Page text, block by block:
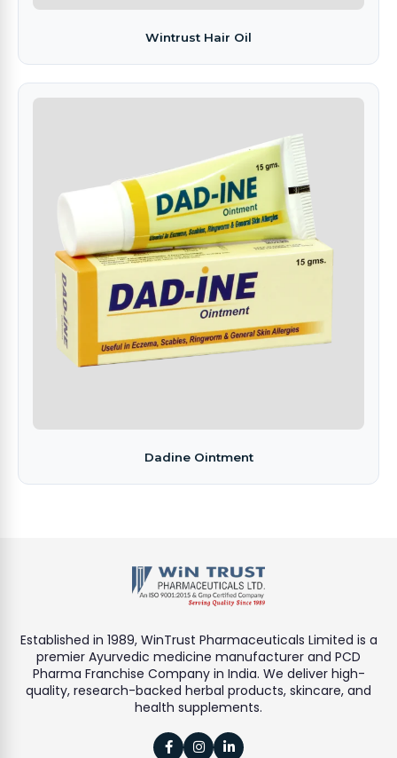
Wintrust Hair Oil
Dadine Ointment
Established in 1989, WinTrust Pharmaceuticals Limited is a
premier Ayurvedic medicine manufacturer and PCD
Pharma Franchise Company in India. We deliver high-
quality, research-backed herbal products, skincare, and
health supplements.
  